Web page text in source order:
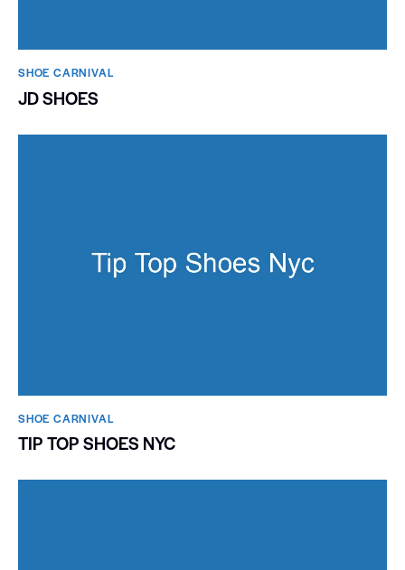
SHOE CARNIVAL​
JD SHOES
SHOE CARNIVAL​
TIP TOP SHOES NYC